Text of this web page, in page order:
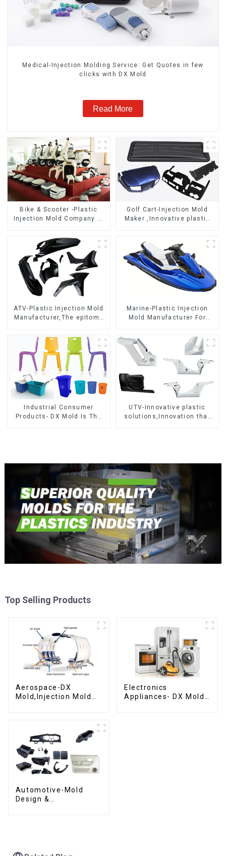
Medical-Injection Molding Service: Get Quotes in few
clicks with DX Mold
Read More
Bike & Scooter -Plastic
Injection Mold Company ，
Manufacturing
Golf Cart-Injection Mold
Maker ,Innovative plastic
ATV-Plastic Injection Mold
Manufacturer,The epitome
Marine-Plastic Injection
Mold Manufacturer For
Industrial Consumer
Products- DX Mold Is The
UTV-Innovative plastic
solutions,Innovation that
Top Selling Products
Aerospace-DX
Mold,Injection Mold
Electronics
Appliances- DX Mold
Automotive-Mold
Design &